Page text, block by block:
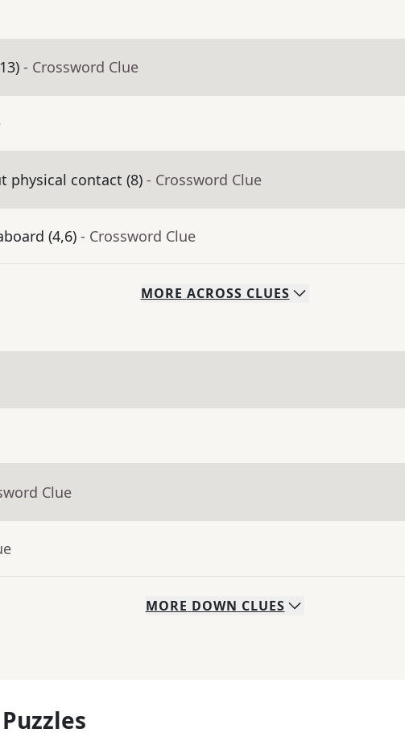
- Crossword Clue
physical contact (8) - Crossword Clue
(4,6) - Crossword Clue
MORE ACROSS CLUES
Clue
MORE DOWN CLUES